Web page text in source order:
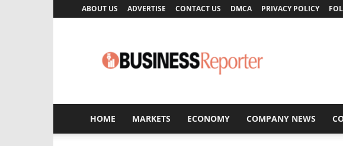
ABOUT US ADVERTISE CONTACT US DMCA PRIVACY POLICY
Reporter
HOME MARKETS ECONOMY COMPANY NEWS